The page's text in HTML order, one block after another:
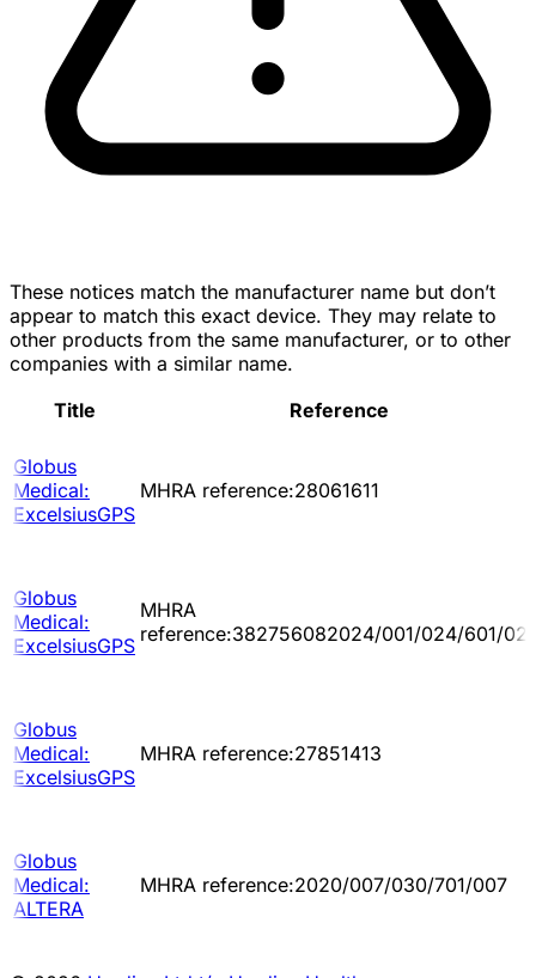
These notices match the manufacturer name but don’t
appear to match this exact device. They may relate to
other products from the same manufacturer, or to other
companies with a similar name.
Title
Reference
Globus
Medical:
ExcelsiusGPS
MHRA reference:28061611
Globus
Medical:
ExcelsiusGPS
MHRA
reference:382756082024/001/024/601/
Globus
Medical:
ExcelsiusGPS
MHRA reference:27851413
Globus
Medical:
ALTERA
MHRA reference:2020/007/030/701/007